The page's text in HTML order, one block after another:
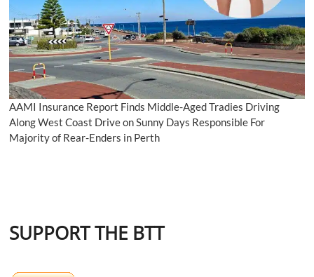
AAMI Insurance Report Finds Middle-Aged Tradies Driving
Along West Coast Drive on Sunny Days Responsible For
Majority of Rear-Enders in Perth
SUPPORT THE BTT